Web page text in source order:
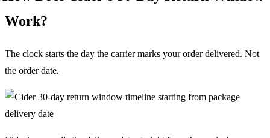
Work?
The clock starts the day the carrier marks your order delivered. Not
the order date.